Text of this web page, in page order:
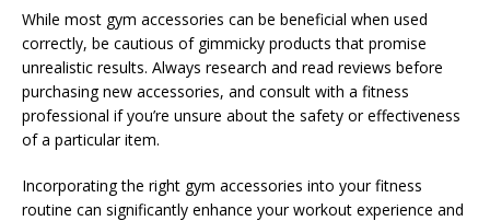
While most gym accessories can be beneficial when used
correctly, be cautious of gimmicky products that promise
unrealistic results. Always research and read reviews before
purchasing new accessories, and consult with a fitness
professional if you’re unsure about the safety or effectiveness
of a particular item.
Incorporating the right gym accessories into your fitness
routine can significantly enhance your workout experience and